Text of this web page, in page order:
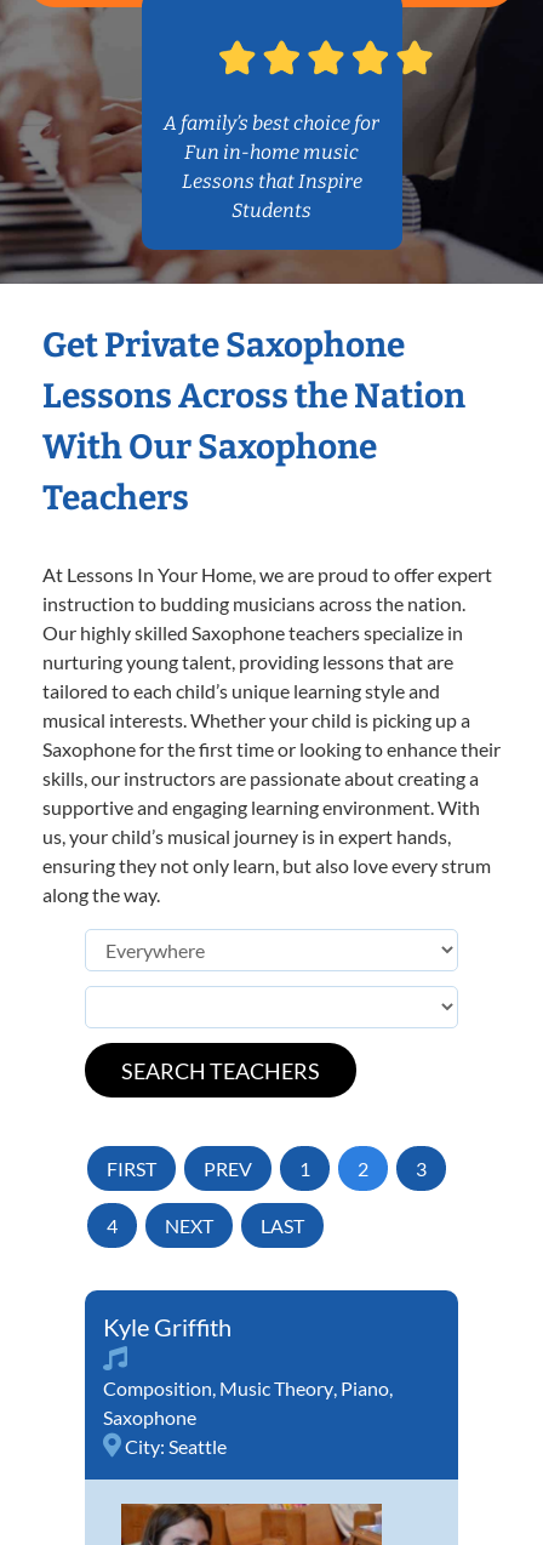
A family’s best choice for
Fun in-home music
Lessons that Inspire
Students
Get Private Saxophone
Lessons Across the Nation
With Our Saxophone
Teachers
At Lessons In Your Home, we are proud to offer expert
instruction to budding musicians across the nation.
Our highly skilled Saxophone teachers specialize in
nurturing young talent, providing lessons that are
tailored to each child’s unique learning style and
musical interests. Whether your child is picking up a
Saxophone for the first time or looking to enhance their
skills, our instructors are passionate about creating a
supportive and engaging learning environment. With
us, your child’s musical journey is in expert hands,
ensuring they not only learn, but also love every strum
along the way.
FIRST PREV 1 2 3
4 NEXT LAST
Kyle Griffith
Composition, Music Theory, Piano,
Saxophone
City: Seattle